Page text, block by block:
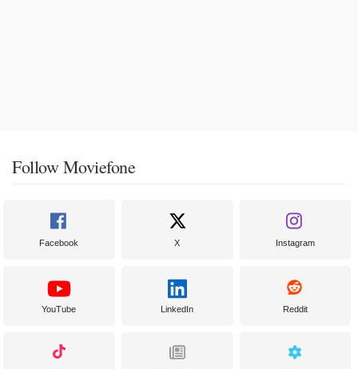
Follow Moviefone
Facebook X Instagram
YouTube LinkedIn Reddit